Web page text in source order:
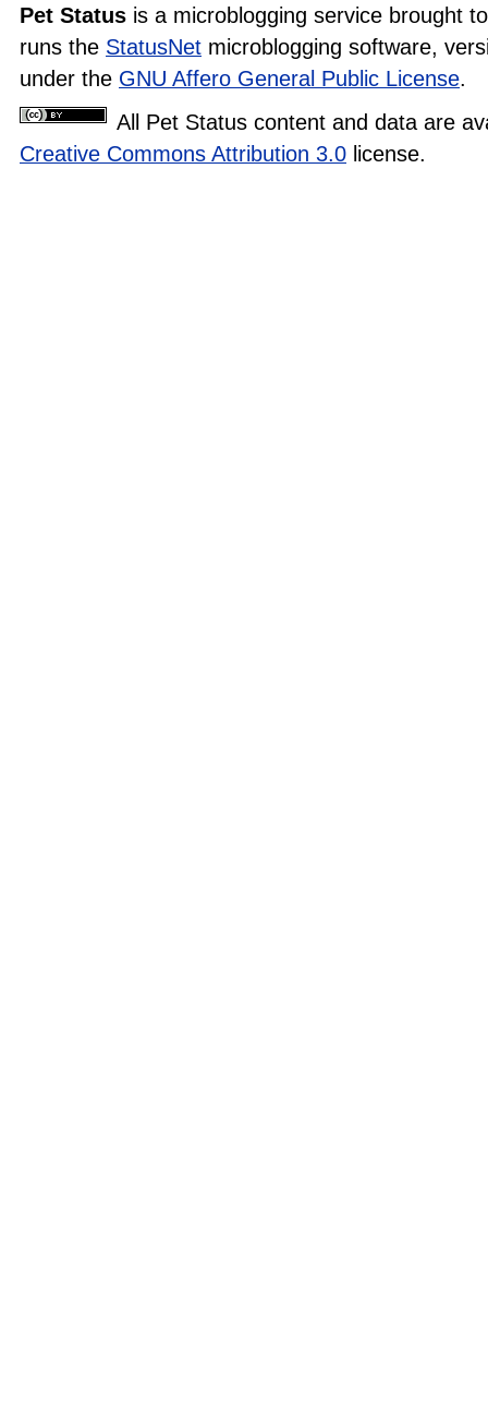
Pet Status is a microblogging service brought
runs the StatusNet microblogging software,
under the GNU Affero General Public License.
All Pet Status content and data are
Creative Commons Attribution 3.0 license.